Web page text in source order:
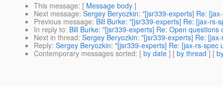
This message: [ Message body ]
Next message: Sergey Beryozkin: "[jsr339-experts] Re:
Previous message: Bill Burke: "[jsr339-experts] Re: [jax-
In reply to: Bill Burke: "[jsr339-experts] Re: Open questions
Next in thread: Sergey Beryozkin: "[jsr339-experts] Re:
Reply: Sergey Beryozkin: "[jsr339-experts] Re: [jax-rs-
Contemporary messages sorted: [ by date ] [ by thread ] [